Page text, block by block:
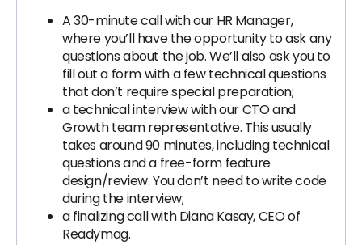
A 30-minute call with our HR Manager,
where you’ll have the opportunity to ask any
questions about the job. We’ll also ask you to
fill out a form with a few technical questions
that don’t require special preparation;
a technical interview with our CTO and
Growth team representative. This usually
takes around 90 minutes, including technical
questions and a free-form feature
design/review. You don’t need to write code
during the interview;
a finalizing call with Diana Kasay, CEO of
Readymag.